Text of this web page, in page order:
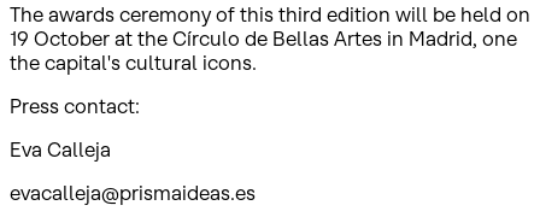
The awards ceremony of this third edition will be held on
19 October at the Círculo de Bellas Artes in Madrid, one
the capital's cultural icons.
Press contact:
Eva Calleja
evacalleja@prismaideas.es